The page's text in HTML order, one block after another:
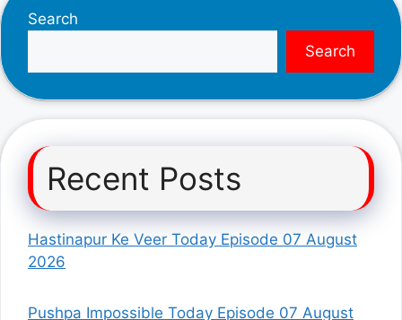
Search
Search
Recent Posts
Hastinapur Ke Veer Today Episode 07 August
2026
Pushpa Impossible Today Episode 07 August